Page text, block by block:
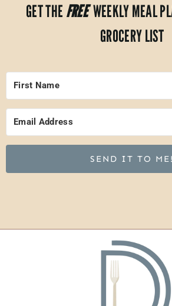
GET THE FREEWEEKLY MEAL
GROCERY LIST
SEND IT TO ME!